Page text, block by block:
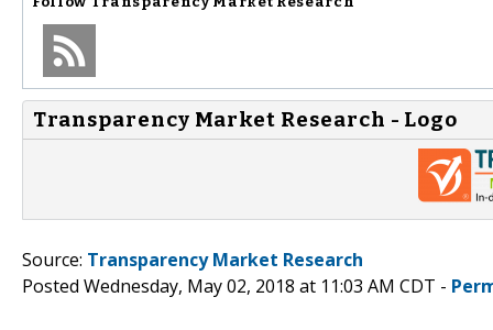
Transparency Market Research - Logo
Source: Transparency Market Research
Posted Wednesday, May 02, 2018 at 11:03 AM CDT -